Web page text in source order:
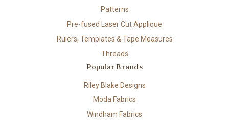
Patterns
Pre-fused Laser Cut Applique
Rulers, Templates & Tape Measures
Threads
Popular Brands
Riley Blake Designs
Moda Fabrics
Windham Fabrics